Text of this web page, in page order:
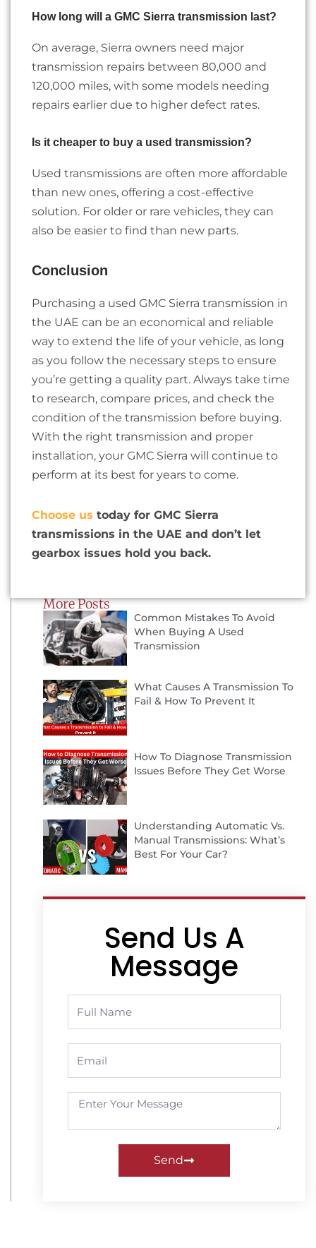
More Posts
Common Mistakes To Avoid
When Buying A Used
Transmission
What Causes A Transmission To
Fail & How To Prevent It
How To Diagnose Transmission
Issues Before They Get Worse
Understanding Automatic Vs.
Manual Transmissions: What’s
Best For Your Car?
Send Us A
Message
Send
How long will a GMC Sierra transmission last?
On average, Sierra owners need major
transmission repairs between 80,000 and
120,000 miles, with some models needing
repairs earlier due to higher defect rates.
Is it cheaper to buy a used transmission?
Used transmissions are often more affordable
than new ones, offering a cost-effective
solution. For older or rare vehicles, they can
also be easier to find than new parts.
Conclusion
Purchasing a used GMC Sierra transmission in
the UAE can be an economical and reliable
way to extend the life of your vehicle, as long
as you follow the necessary steps to ensure
you’re getting a quality part. Always take time
to research, compare prices, and check the
condition of the transmission before buying.
With the right transmission and proper
installation, your GMC Sierra will continue to
perform at its best for years to come.
Choose us today for GMC Sierra
transmissions in the UAE and don’t let
gearbox issues hold you back.